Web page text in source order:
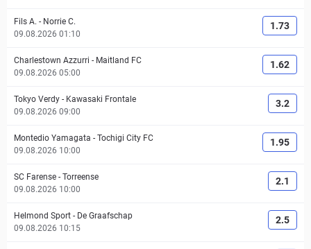
Fils A. - Norrie C.
09.08.2026 01:10
1.73
Charlestown Azzurri - Maitland FC
09.08.2026 05:00
1.62
Tokyo Verdy - Kawasaki Frontale
09.08.2026 09:00
3.2
Montedio Yamagata - Tochigi City FC
09.08.2026 10:00
1.95
SC Farense - Torreense
09.08.2026 10:00
2.1
Helmond Sport - De Graafschap
09.08.2026 10:15
2.5